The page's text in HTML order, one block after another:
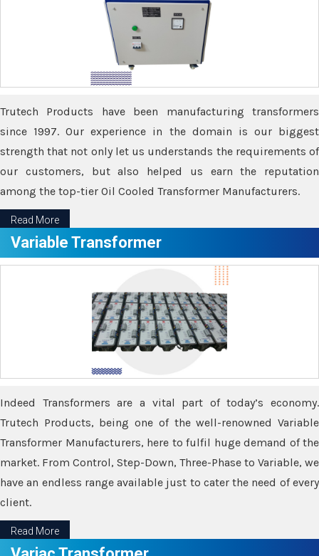
Trutech Products have been manufacturing transformers
since 1997. Our experience in the domain is our biggest
strength that not only let us understands the requirements of
our customers, but also helped us earn the reputation
among the top-tier Oil Cooled Transformer Manufacturers.
Read More
Variable Transformer
Indeed Transformers are a vital part of today’s economy.
Trutech Products, being one of the well-renowned Variable
Transformer Manufacturers, here to fulfil huge demand of the
market. From Control, Step-Down, Three-Phase to Variable, we
have an endless range available just to cater the need of every
client.
Read More